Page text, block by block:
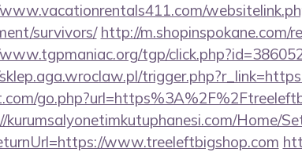
survivors/ http://m.shopinspokane.com/
tgp/
kurumsalyonetimkutuphanesi.com/Home/
www.treeleftbigshop.com